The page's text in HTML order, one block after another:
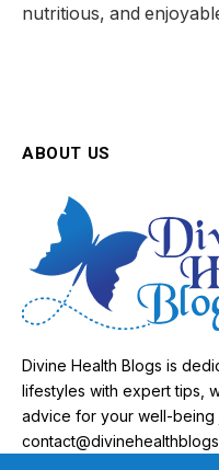
nutritious, and
ABOUT US
Divine Health Blogs is
lifestyles with expert tips,
advice for your well-being